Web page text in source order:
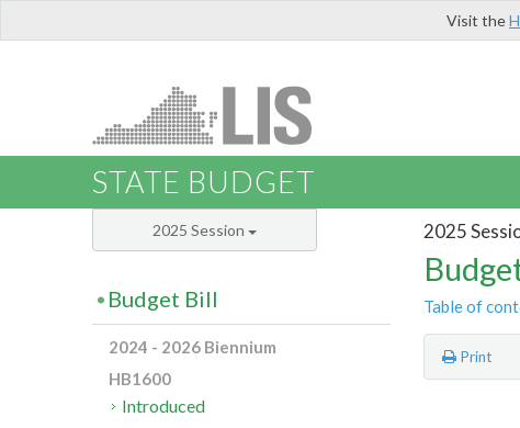
Visit the
STATE BUDGET
2025
Table of
Print
2025 Session
Budget Bill
2024 - 2026 Biennium
HB1600
Introduced